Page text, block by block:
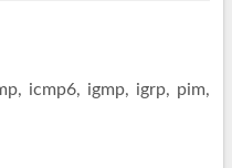
icmp6, igmp, igrp, pim,